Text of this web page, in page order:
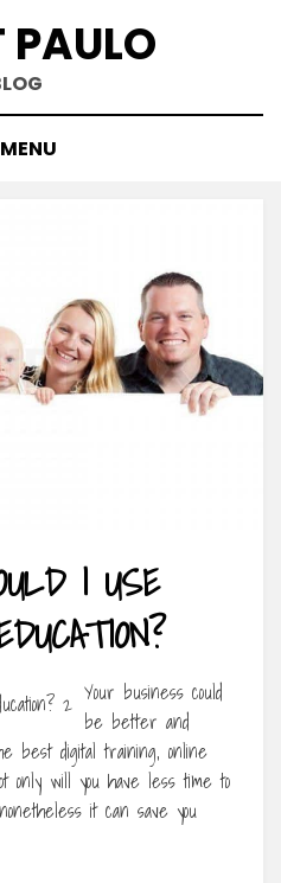
MENU
I USE
Your business could
be better and
best digital training, online
only will you have less time to
it can save you